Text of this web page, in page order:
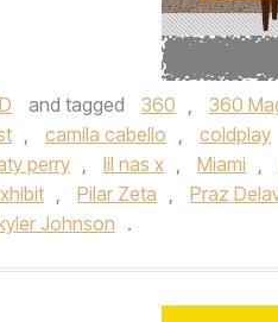
and tagged 360 360
camila cabello coldplay
perry lil nas x Miami
Pilar Zeta Praz
Johnson .